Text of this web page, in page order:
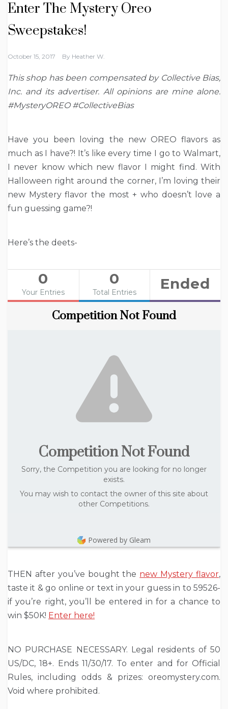
Enter The Mystery Oreo
Sweepstakes!
October 15, 2017 By Heather W.
This shop has been compensated by Collective Bias,
Inc. and its advertiser. All opinions are mine alone.
#MysteryOREO #CollectiveBias
Have you been loving the new OREO flavors as
much as I have?! It’s like every time I go to Walmart,
I never know which new flavor I might find. With
Halloween right around the corner, I’m loving their
new Mystery flavor the most + who doesn’t love a
fun guessing game?!
Here’s the deets-
0
Your Entries
0
Total Entries Ended
Competition Not Found
Competition Not Found
Sorry, the Competition you are looking for no longer
exists.
You may wish to contact the owner of this site about
other Competitions.
Powered by Gleam
THEN after you’ve bought the new Mystery flavor,
taste it & go online or text in your guess in to 59526-
if you’re right, you’ll be entered in for a chance to
win $50K! Enter here!
NO PURCHASE NECESSARY. Legal residents of 50
US/DC, 18+. Ends 11/30/17. To enter and for Official
Rules, including odds & prizes: oreomystery.com.
Void where prohibited.